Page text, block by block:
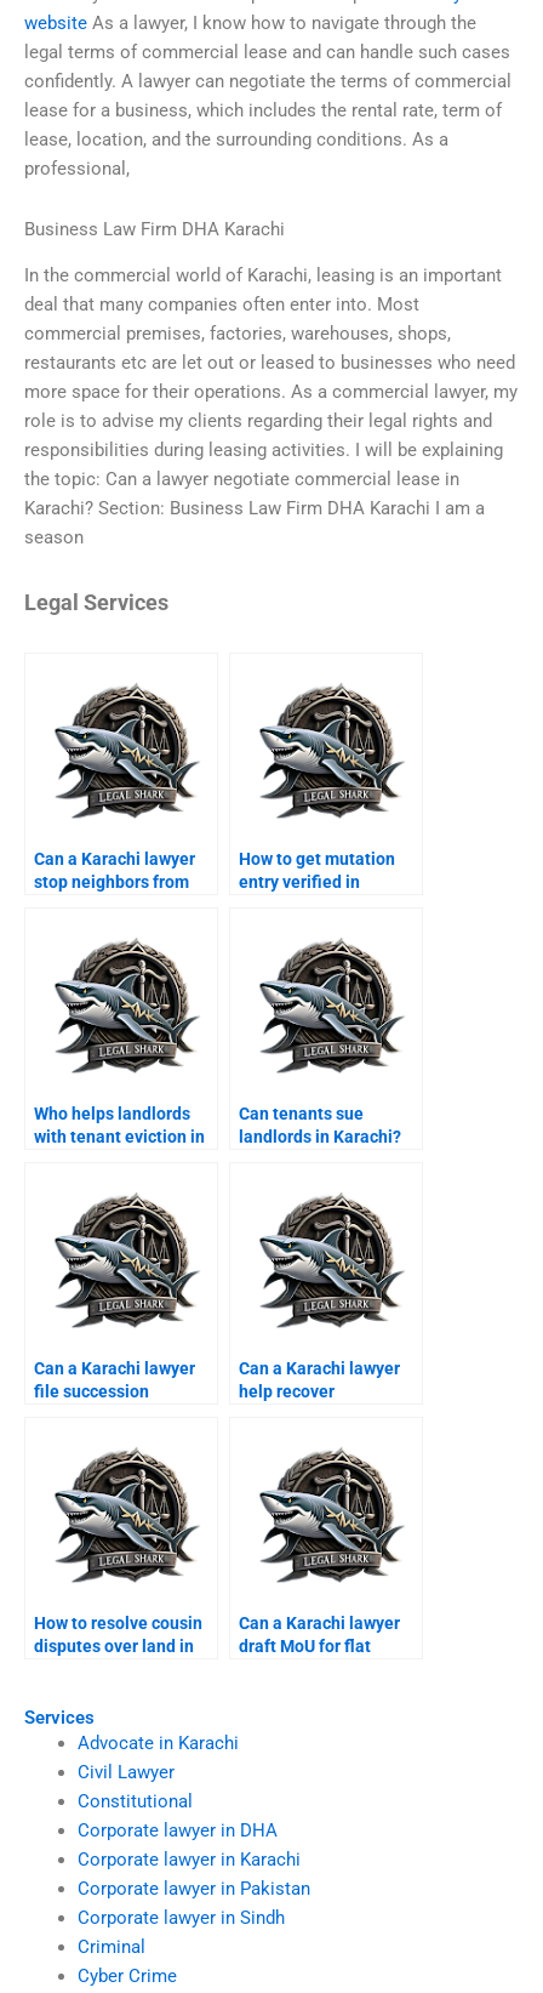
Services
Advocate in Karachi
Civil Lawyer
Constitutional
Corporate lawyer in DHA
Corporate lawyer in Karachi
Corporate lawyer in Pakistan
Corporate lawyer in Sindh
Criminal
Cyber Crime
website As a lawyer, I know how to navigate through the
legal terms of commercial lease and can handle such cases
confidently. A lawyer can negotiate the terms of commercial
lease for a business, which includes the rental rate, term of
lease, location, and the surrounding conditions. As a
professional,
Business Law Firm DHA Karachi
In the commercial world of Karachi, leasing is an important
deal that many companies often enter into. Most
commercial premises, factories, warehouses, shops,
restaurants etc are let out or leased to businesses who need
more space for their operations. As a commercial lawyer, my
role is to advise my clients regarding their legal rights and
responsibilities during leasing activities. I will be explaining
the topic: Can a lawyer negotiate commercial lease in
Karachi? Section: Business Law Firm DHA Karachi I am a
season
Legal Services
Can a Karachi lawyer
stop neighbors from
How to get mutation
entry verified in
Who helps landlords
with tenant eviction in
Can tenants sue
landlords in Karachi?
Can a Karachi lawyer
file succession
Can a Karachi lawyer
help recover
How to resolve cousin
disputes over land in
Can a Karachi lawyer
draft MoU for flat